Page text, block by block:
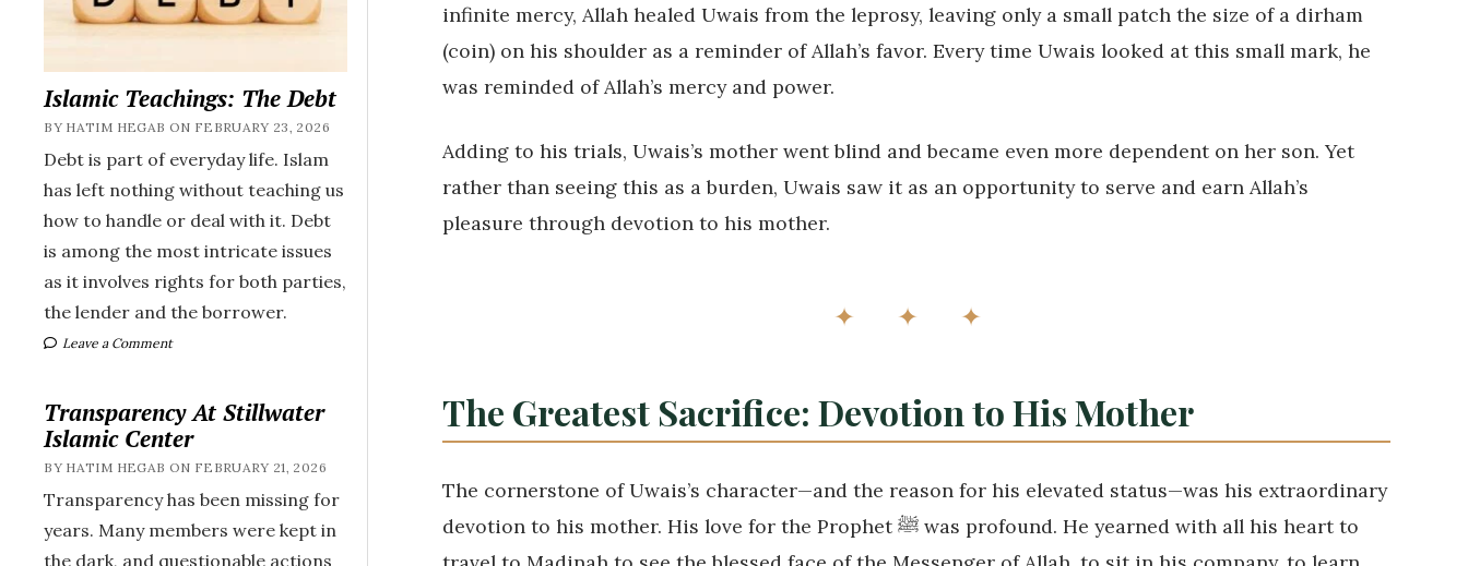
Islamic Teachings: The Debt
BY HATIM HEGAB ON FEBRUARY 23, 2026
Debt is part of everyday life. Islam
has left nothing without teaching us
how to handle or deal with it. Debt
is among the most intricate issues
as it involves rights for both parties,
the lender and the borrower.
Leave a Comment
Transparency At Stillwater
Islamic Center
BY HATIM HEGAB ON FEBRUARY 21, 2026
Transparency has been missing for
years. Many members were kept in
the dark, and questionable actions
infinite mercy, Allah healed Uwais from the leprosy, leaving only a small patch the size of a dirham
(coin) on his shoulder as a reminder of Allah’s favor. Every time Uwais looked at this small mark, he
was reminded of Allah’s mercy and power.
Adding to his trials, Uwais’s mother went blind and became even more dependent on her son. Yet
rather than seeing this as a burden, Uwais saw it as an opportunity to serve and earn Allah’s
pleasure through devotion to his mother.
✦ ✦ ✦
The Greatest Sacrifice: Devotion to His Mother
The cornerstone of Uwais’s character—and the reason for his elevated status—was his extraordinary
devotion to his mother. His love for the Prophet ﷺ was profound. He yearned with all his heart to